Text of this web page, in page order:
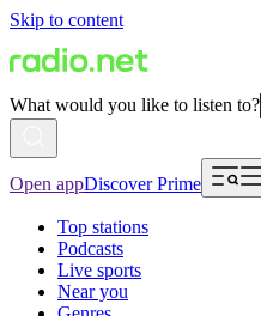
Skip to content
What would you like to listen to?
Open appDiscover Prime
Top stations
Podcasts
Live sports
Near you